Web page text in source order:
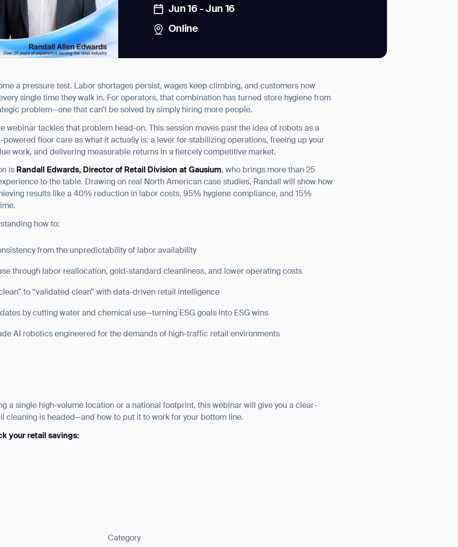
Jun 16 - Jun 16
Online
a pressure test. Labor shortages persist, wages keep climbing, and customers now
single time they walk in. For operators, that combination has turned store hygiene from
problem—one that can’t be solved by simply hiring more people.
webinar tackles that problem head-on. This session moves past the idea of robots as a
powered floor care as what it actually is: a lever for stabilizing operations, freeing up your
work, and delivering measurable returns in a fiercely competitive market.
is Randall Edwards, Director of Retail Division at Gausium, who brings more than 25
to the table. Drawing on real North American case studies, Randall will show how
results like a 40% reduction in labor costs, 95% hygiene compliance, and 15%
how to:
from the unpredictability of labor availability
through labor reallocation, gold-standard cleanliness, and lower operating costs
to “validated clean” with data-driven retail intelligence
by cutting water and chemical use—turning ESG goals into ESG wins
AI robotics engineered for the demands of high-traffic retail environments
a single high-volume location or a national footprint, this webinar will give you a clear-
cleaning is headed—and how to put it to work for your bottom line.
your retail savings:
Category
you for filling out the form
news from Gausium. I am aware that I can unsubscribe at any time.
SUBMIT
By clicking “Submit”, I authorize Gausium to contact me.Privacy Policy.